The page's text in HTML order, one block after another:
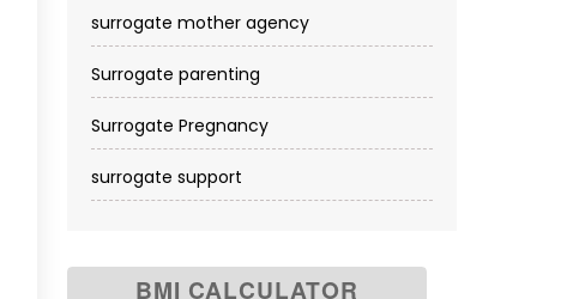
surrogate mother agency
Surrogate parenting
Surrogate Pregnancy
surrogate support
BMI CALCULATOR